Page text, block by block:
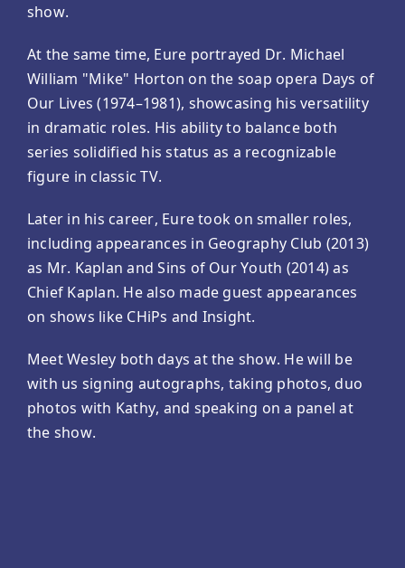
show.
At the same time, Eure portrayed Dr. Michael
William "Mike" Horton on the soap opera Days of
Our Lives (1974–1981), showcasing his versatility
in dramatic roles. His ability to balance both
series solidified his status as a recognizable
figure in classic TV.
Later in his career, Eure took on smaller roles,
including appearances in Geography Club (2013)
as Mr. Kaplan and Sins of Our Youth (2014) as
Chief Kaplan. He also made guest appearances
on shows like CHiPs and Insight.
Meet Wesley both days at the show. He will be
with us signing autographs, taking photos, duo
photos with Kathy, and speaking on a panel at
the show.